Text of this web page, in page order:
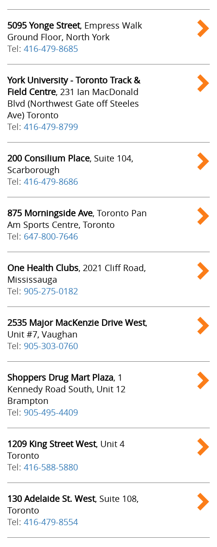
5095 Yonge Street, Empress Walk
Ground Floor, North York
Tel: 416-479-8685
York University - Toronto Track &
Field Centre, 231 Ian MacDonald
Blvd (Northwest Gate off Steeles
Ave) Toronto
Tel: 416-479-8799
200 Consilium Place, Suite 104,
Scarborough
Tel: 416-479-8686
875 Morningside Ave, Toronto Pan
Am Sports Centre, Toronto
Tel: 647-800-7646
One Health Clubs, 2021 Cliff Road,
Mississauga
Tel: 905-275-0182
2535 Major MacKenzie Drive West,
Unit #7, Vaughan
Tel: 905-303-0760
Shoppers Drug Mart Plaza, 1
Kennedy Road South, Unit 12
Brampton
Tel: 905-495-4409
1209 King Street West, Unit 4
Toronto
Tel: 416-588-5880
130 Adelaide St. West, Suite 108,
Toronto
Tel: 416-479-8554